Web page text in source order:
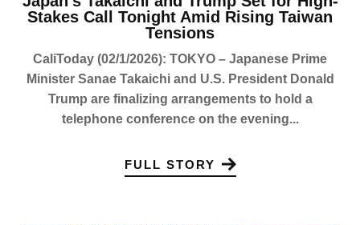
Stakes Call Tonight Amid Rising Taiwan
Tensions
CaliToday (02/1/2026): TOKYO – Japanese Prime
Minister Sanae Takaichi and U.S. President Donald
Trump are finalizing arrangements to hold a
telephone conference on the evening...
FULL STORY